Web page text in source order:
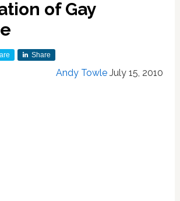
of Gay
Share
Andy Towle July 15, 2010